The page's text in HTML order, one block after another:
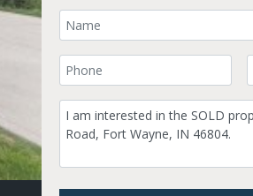
Your Name
Your Phone Number
Comment